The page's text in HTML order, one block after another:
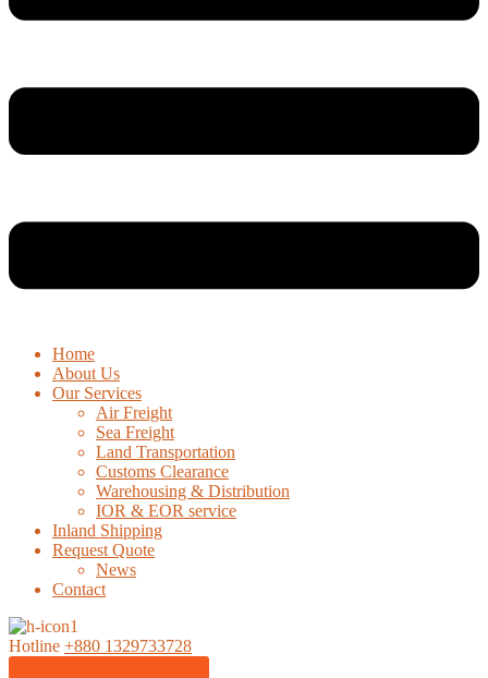
Home
About Us
Our Services
Air Freight
Sea Freight
Land Transportation
Customs Clearance
Warehousing & Distribution
IOR & EOR service
Inland Shipping
Request Quote
News
Contact
Hotline +880 1329733728